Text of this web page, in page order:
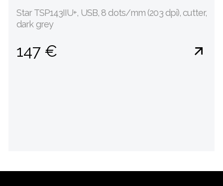
Star TSP143IIU+, USB, 8 dots/mm (203 dpi), cutter,
dark grey
147 €